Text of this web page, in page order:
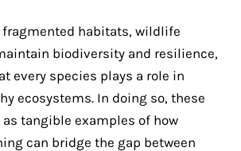
fragmented habitats, wildlife
biodiversity and resilience,
every species plays a role in
ecosystems. In doing so, these
tangible examples of how
can bridge the gap between